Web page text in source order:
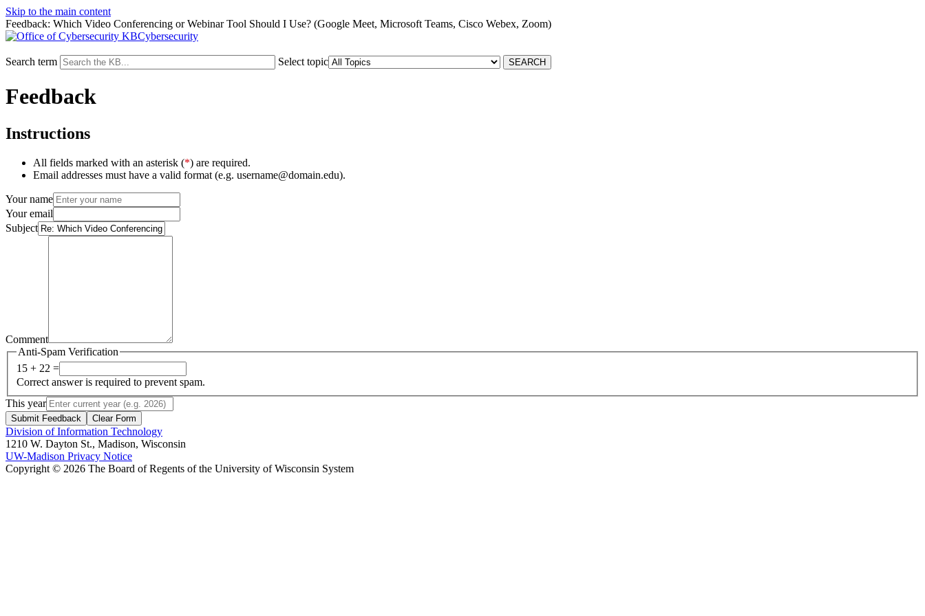
Skip to the main content
Feedback: Which Video Conferencing or Webinar Tool Should I Use? (Google Meet, Microsoft Teams, Cisco Webex, Zoom)
Cybersecurity
Search term Select topic
Feedback
Instructions
All fields marked with an asterisk (*) are required.
Email addresses must have a valid format (e.g. username@domain.edu).
Your name
Your email
Subject
Comment
Anti-Spam Verification
15 + 22 =
Correct answer is required to prevent spam.
This year
Submit Feedback Clear Form
Division of Information Technology
1210 W. Dayton St., Madison, Wisconsin
UW-Madison Privacy Notice
Copyright © 2026 The Board of Regents of the University of Wisconsin System